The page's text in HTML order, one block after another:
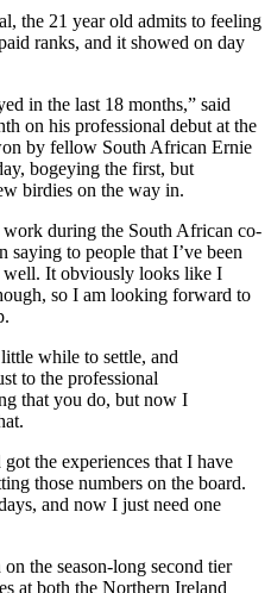
the 21 year old admits to feeling
ranks, and it showed on day
in the last 18 months,” said
on his professional debut at the
by fellow South African Ernie
bogeying the first, but
birdies on the way in.
during the South African co-
saying to people that I’ve been
It obviously looks like I
so I am looking forward to
while to settle, and
to the professional
that you do, but now I
the experiences that I have
those numbers on the board.
and now I just need one
the season-long second tier
at both the Northern Ireland